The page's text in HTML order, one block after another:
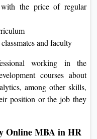
the price of regular
and faculty
working in the
courses about
among other skills,
position or the job they
Online MBA in HR